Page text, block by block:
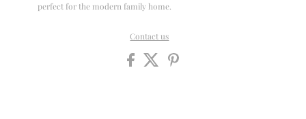
perfect for the modern family home.
Contact us